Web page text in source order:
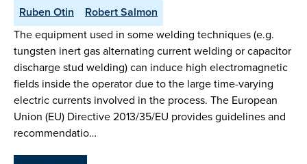
Ruben Otin Robert Salmon
The equipment used in some welding techniques (e.g.
tungsten inert gas alternating current welding or capacitor
discharge stud welding) can induce high electromagnetic
fields inside the operator due to the large time-varying
electric currents involved in the process. The European
Union (EU) Directive 2013/35/EU provides guidelines and
recommendatio…